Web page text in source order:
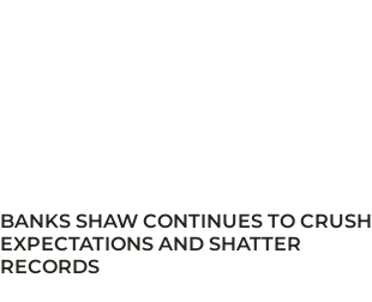
BANKS SHAW CONTINUES TO CRUSH
EXPECTATIONS AND SHATTER
RECORDS